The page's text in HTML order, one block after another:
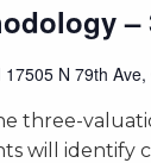
–
17505 N 79th
three-
will identify